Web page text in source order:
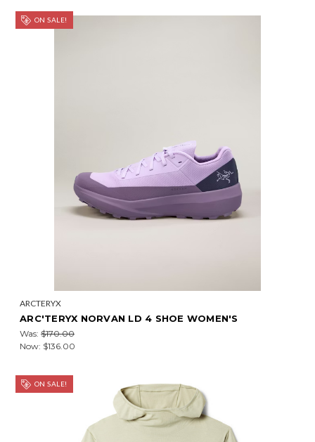
ON SALE!
ARCTERYX
ARC'TERYX NORVAN LD 4 SHOE WOMEN'S
Was: $170.00
Now: $136.00
ON SALE!